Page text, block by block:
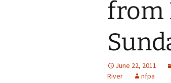
from
June 22, 2011
River
nfpa